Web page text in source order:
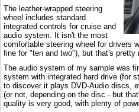
The leather-wrapped steering
wheel includes standard
integrated controls for cruise and
audio system. It isn't the most
comfortable steering wheel for drivers
fine for "ten and two"), but that's pretty
The audio system of my sample was
system with integrated hard drive (for
to discover it plays DVD-Audio discs,
(or not, depending on the disc - but
quality is very good, with plenty of